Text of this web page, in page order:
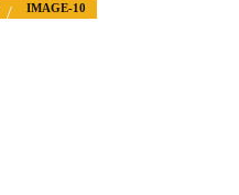
IMAGE-10